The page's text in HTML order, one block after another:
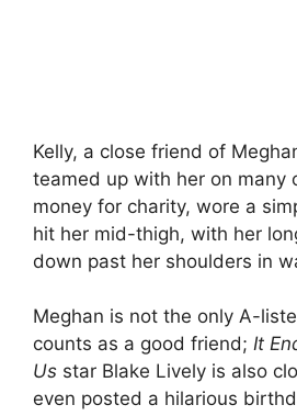
Kelly, a close friend of
teamed up with her on many
money for charity, wore a
hit her mid-thigh, with her
down past her shoulders in
Meghan is not the only A-
counts as a good friend; It
Us star Blake Lively is also
even posted a hilarious